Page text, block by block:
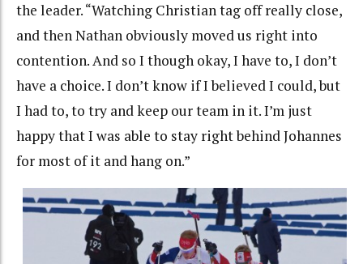
the leader. “Watching Christian tag off really close,
and then Nathan obviously moved us right into
contention. And so I though okay, I have to, I don’t
have a choice. I don’t know if I believed I could, but
I had to, to try and keep our team in it. I’m just
happy that I was able to stay right behind Johannes
for most of it and hang on.”